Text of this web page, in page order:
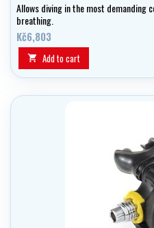
Allows diving in the most demanding
breathing.
Kč6,803
 Add to cart